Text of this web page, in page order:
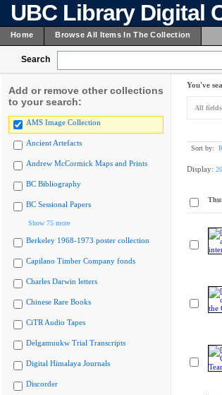
UBC Library Digital
Home Browse All Items In The Collection
Search
Add or remove other collections
to your search:
AMS Image Collection
Ancient Artefacts
Andrew McCormick Maps and Prints
BC Bibliography
BC Sessional Papers
Show 75 more
Berkeley 1968-1973 poster collection
Capilano Timber Company fonds
Charles Darwin letters
Chinese Rare Books
CiTR Audio Tapes
Delgamuukw Trial Transcripts
Digital Himalaya Journals
Discorder
You've
All
Sort by:
Display: 20